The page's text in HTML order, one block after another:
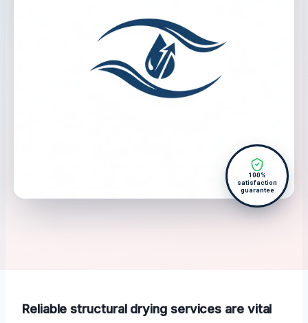
100%
satisfaction
guarantee
Reliable structural drying services are vital